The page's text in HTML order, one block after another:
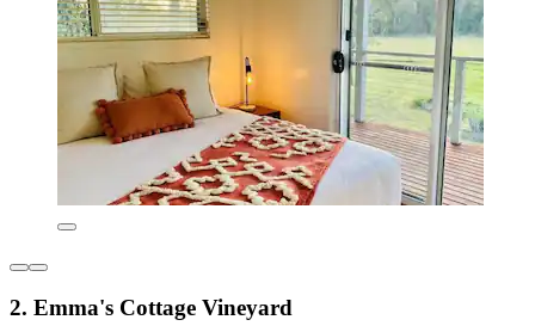
2. Emma's Cottage Vineyard